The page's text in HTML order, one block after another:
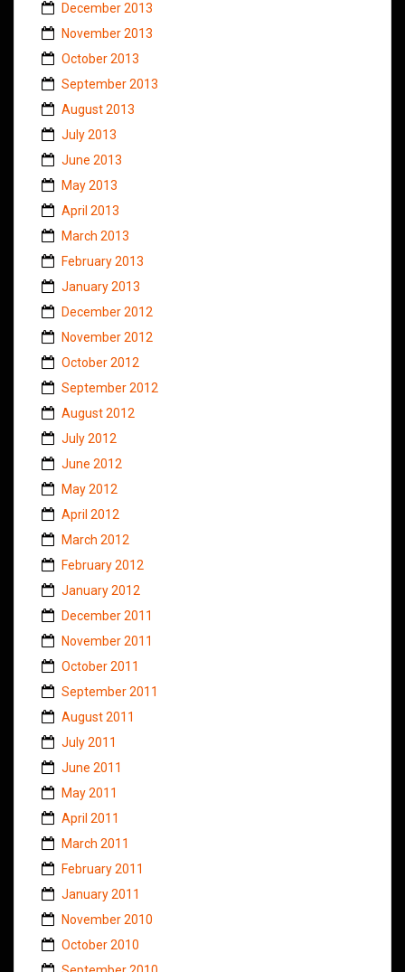
December 2013
November 2013
October 2013
September 2013
August 2013
July 2013
June 2013
May 2013
April 2013
March 2013
February 2013
January 2013
December 2012
November 2012
October 2012
September 2012
August 2012
July 2012
June 2012
May 2012
April 2012
March 2012
February 2012
January 2012
December 2011
November 2011
October 2011
September 2011
August 2011
July 2011
June 2011
May 2011
April 2011
March 2011
February 2011
January 2011
November 2010
October 2010